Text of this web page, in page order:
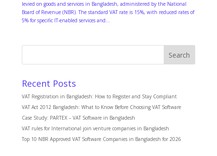
levied on goods and services in Bangladesh, administered by the National
Board of Revenue (NBR). The standard VAT rate is 15%, with reduced rates of
5% for specific IT-enabled services and...
Search
Recent Posts
VAT Registration in Bangladesh: How to Register and Stay Compliant
VAT Act 2012 Bangladesh: What to Know Before Choosing VAT Software
Case Study: PARTEX – VAT Software in Bangladesh
VAT rules for International join venture companies in Bangladesh
Top 10 NBR Approved VAT Software Companies in Bangladesh for 2026